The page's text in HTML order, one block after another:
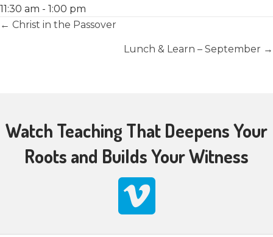
11:30 am - 1:00 pm
Posts
← Christ in the Passover
Lunch & Learn – September →
Watch Teaching That Deepens Your
Roots and Builds Your Witness